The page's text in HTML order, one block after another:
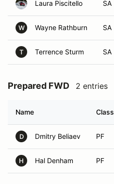
Laura Piscitello SA
W Wayne Rathburn SA
T Terrence Sturm SA
Prepared FWD 2 entries
Name Class
D Dmitry Beliaev PF
H Hal Denham PF